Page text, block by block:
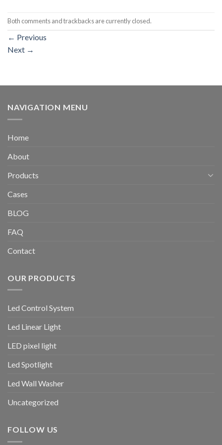
Both comments and trackbacks are currently closed.
← Previous
Next →
NAVIGATION MENU
Home
About
Products
Cases
BLOG
FAQ
Contact
OUR PRODUCTS
Led Control System
Led Linear Light
LED pixel light
Led Spotlight
Led Wall Washer
Uncategorized
FOLLOW US